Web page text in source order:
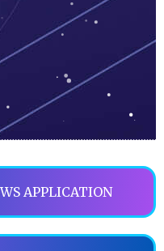
APPLICATION